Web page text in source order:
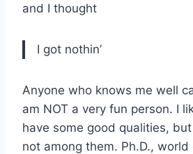
and I thought
I got nothin’
Anyone who knows me well
am NOT a very fun person. I
have some good qualities,
not among them. Ph.D., world